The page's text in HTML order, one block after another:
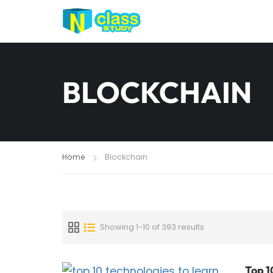
BLOCKCHAIN
Home Blockchain
Showing 1-10 of 393 results